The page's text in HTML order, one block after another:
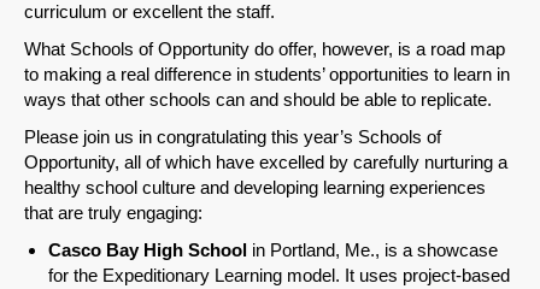
curriculum or excellent the staff.
What Schools of Opportunity do offer, however, is a road map
to making a real difference in students’ opportunities to learn in
ways that other schools can and should be able to replicate.
Please join us in congratulating this year’s Schools of
Opportunity, all of which have excelled by carefully nurturing a
healthy school culture and developing learning experiences
that are truly engaging:
Casco Bay High School in Portland, Me., is a showcase
for the Expeditionary Learning model. It uses project-based